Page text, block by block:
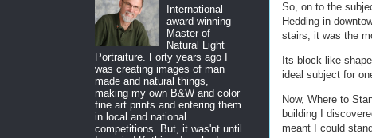
So, on to the
Hedding in
stairs, it was the
Its block like
ideal subject for
Now, Where to
building I
meant I could
International
award winning
Master of
Natural Light
Portraiture. Forty years ago I
was creating images of man
made and natural things,
making my own B&W and color
fine art prints and entering them
in local and national
competitions. But, it was'nt until